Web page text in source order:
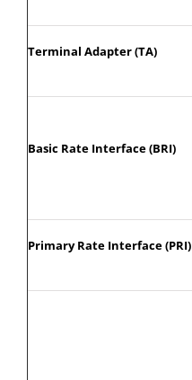
Terminal Adapter (TA)
Basic Rate Interface (BRI)
Primary Rate Interface (PRI)